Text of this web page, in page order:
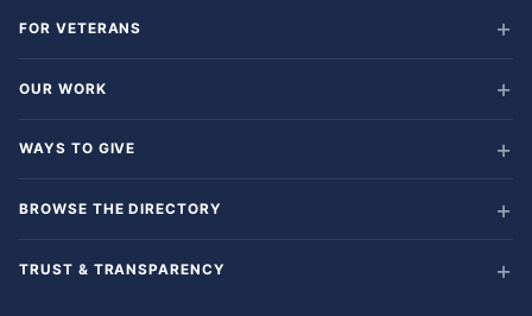
FOR VETERANS
OUR WORK
WAYS TO GIVE
BROWSE THE DIRECTORY
TRUST & TRANSPARENCY